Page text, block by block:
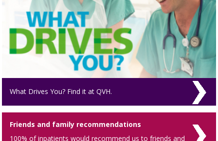
What Drives You? Find it at QVH.
Friends and family recommendations
100% of inpatients would recommend us to friends and